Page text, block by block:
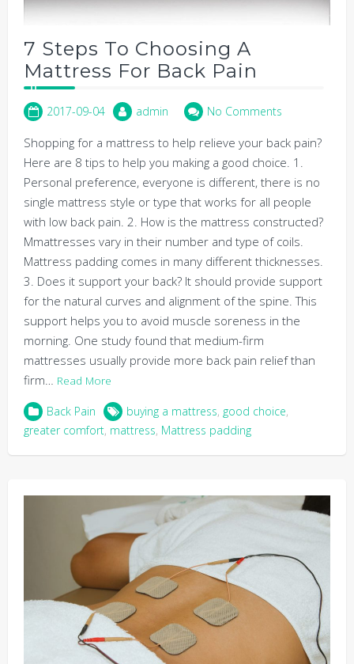
7 Steps To Choosing A
Mattress For Back Pain
2017-09-04 admin No Comments
Shopping for a mattress to help relieve your back pain?
Here are 8 tips to help you making a good choice. 1.
Personal preference, everyone is different, there is no
single mattress style or type that works for all people
with low back pain. 2. How is the mattress constructed?
Mmattresses vary in their number and type of coils.
Mattress padding comes in many different thicknesses.
3. Does it support your back? It should provide support
for the natural curves and alignment of the spine. This
support helps you to avoid muscle soreness in the
morning. One study found that medium-firm
mattresses usually provide more back pain relief than
firm…
Read More
Back Pain buying a mattress, good choice,
greater comfort, mattress, Mattress padding